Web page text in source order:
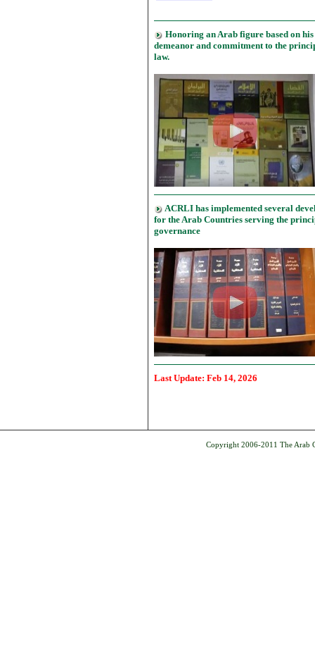
Honoring an Arab figure based on
demeanor and commitment to the
law.
ACRLI has implemented several
for the Arab Countries serving the
governance
Last Update: Feb 14, 2026
Copyright 2006-2011 The Arab